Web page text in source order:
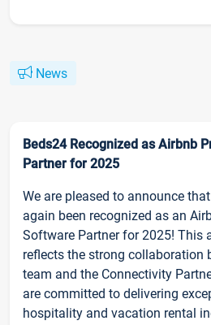
News
Beds24 Recognized as Airbnb
Partner for 2025
We are pleased to announce
again been recognized as an
Software Partner for 2025! This
reflects the strong collaboration
team and the Connectivity
are committed to delivering
hospitality and vacation rental